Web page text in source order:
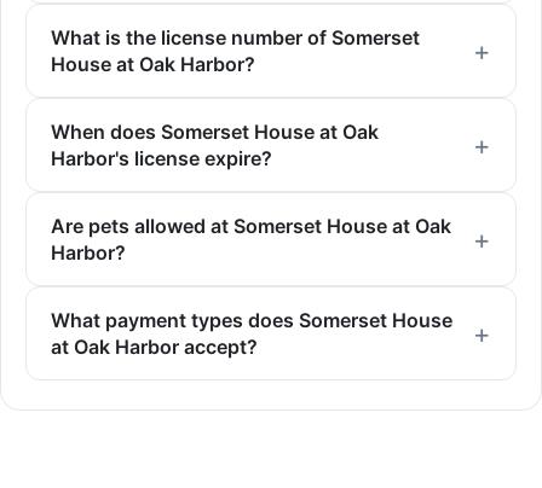
What is the license number of Somerset
House at Oak Harbor?
When does Somerset House at Oak
Harbor's license expire?
Are pets allowed at Somerset House at Oak
Harbor?
What payment types does Somerset House
at Oak Harbor accept?